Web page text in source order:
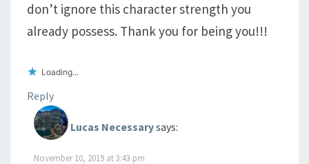
don’t ignore this character strength you
already possess. Thank you for being you!!!
Loading...
Reply
Lucas Necessarysays:
November 10, 2019 at 3:43 pm